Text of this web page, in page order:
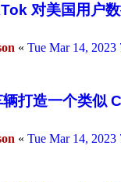
对美国用户
« Tue Mar 14, 2023
打造一个类似
« Tue Mar 14, 2023